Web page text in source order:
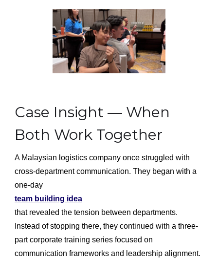
Case Insight — When
Both Work Together
A Malaysian logistics company once struggled with
cross-department communication. They began with a
one-day
team building idea
that revealed the tension between departments.
Instead of stopping there, they continued with a three-
part corporate training series focused on
communication frameworks and leadership alignment.